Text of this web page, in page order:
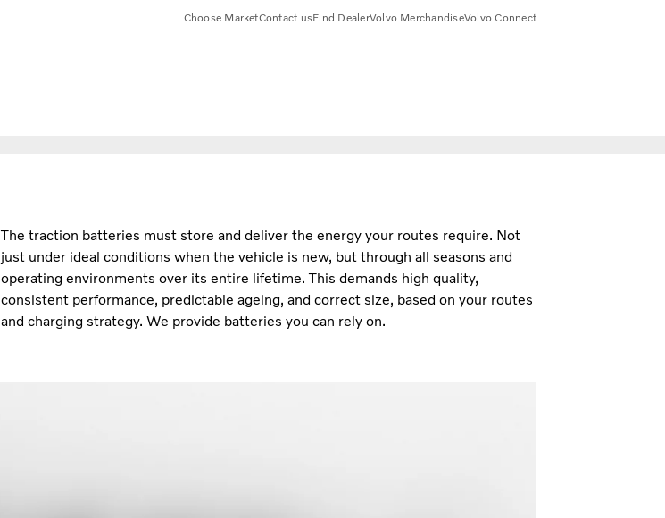
Choose MarketContact usFind DealerVolvo MerchandiseVolvo Connect
The traction batteries must store and deliver the energy your routes require. Not
just under ideal conditions when the vehicle is new, but through all seasons and
operating environments over its entire lifetime. This demands high quality,
consistent performance, predictable ageing, and correct size, based on your routes
and charging strategy. We provide batteries you can rely on.